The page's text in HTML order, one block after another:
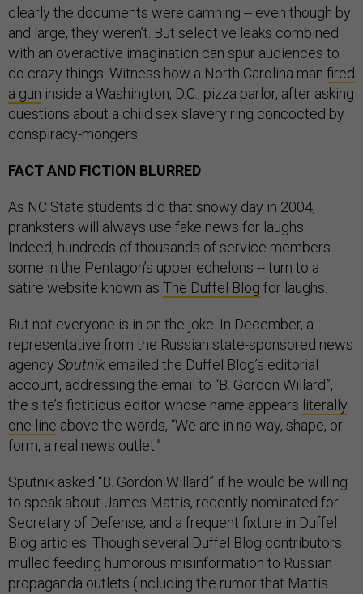
clearly the documents were damning -- even though by
and large, they weren’t. But selective leaks combined
with an overactive imagination can spur audiences to
do crazy things. Witness how a North Carolina man fired
a gun inside a Washington, D.C., pizza parlor, after asking
questions about a child sex slavery ring concocted by
conspiracy-mongers.
FACT AND FICTION BLURRED
As NC State students did that snowy day in 2004,
pranksters will always use fake news for laughs.
Indeed, hundreds of thousands of service members --
some in the Pentagon’s upper echelons -- turn to a
satire website known as The Duffel Blog for laughs.
But not everyone is in on the joke. In December, a
representative from the Russian state-sponsored news
agency Sputnik emailed the Duffel Blog’s editorial
account, addressing the email to “B. Gordon Willard”,
the site’s fictitious editor whose name appears literally
one line above the words, “We are in no way, shape, or
form, a real news outlet.”
Sputnik asked “B. Gordon Willard” if he would be willing
to speak about James Mattis, recently nominated for
Secretary of Defense, and a frequent fixture in Duffel
Blog articles. Though several Duffel Blog contributors
mulled feeding humorous misinformation to Russian
propaganda outlets (including the rumor that Mattis